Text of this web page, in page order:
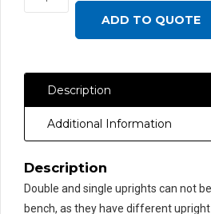
Mounted
Uprights
quantity
ADD TO QUOTE
Description
Additional Information
Description
Double and single uprights can not
bench, as they have different upright